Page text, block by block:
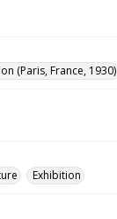
(Paris, France, 1930)
Exhibition